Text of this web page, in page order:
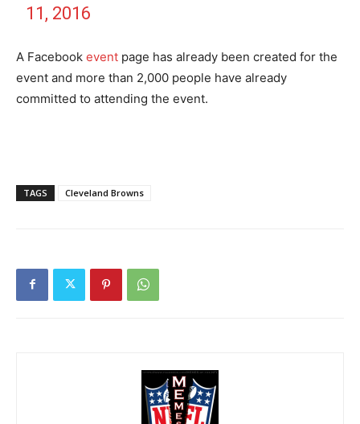
11, 2016
A Facebook event page has already been created for the
event and more than 2,000 people have already
committed to attending the event.
TAGS Cleveland Browns